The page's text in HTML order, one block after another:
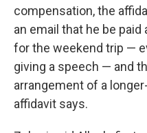
compensation, the
an email that he be
for the weekend trip —
giving a speech — and
arrangement of a
affidavit says.